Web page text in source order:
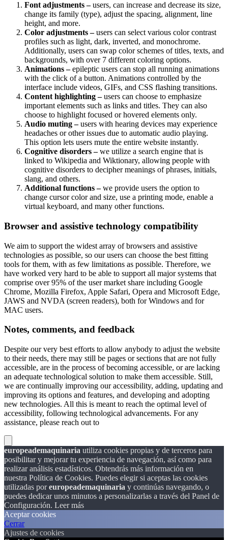
Font adjustments –users, can increase and decrease its size,
change its family (type), adjust the spacing, alignment, line
height, and more.
Color adjustments –users can select various color contrast
profiles such as light, dark, inverted, and monochrome.
Additionally, users can swap color schemes of titles, texts, and
backgrounds, with over 7 different coloring options.
Animations –epileptic users can stop all running animations
with the click of a button. Animations controlled by the
interface include videos, GIFs, and CSS flashing transitions.
Content highlighting –users can choose to emphasize
important elements such as links and titles. They can also
choose to highlight focused or hovered elements only.
Audio muting –users with hearing devices may experience
headaches or other issues due to automatic audio playing.
This option lets users mute the entire website instantly.
Cognitive disorders –we utilize a search engine that is
linked to Wikipedia and Wiktionary, allowing people with
cognitive disorders to decipher meanings of phrases, initials,
slang, and others.
Additional functions –we provide users the option to
change cursor color and size, use a printing mode, enable a
virtual keyboard, and many other functions.
Browser and assistive technology compatibility
We aim to support the widest array of browsers and assistive
technologies as possible, so our users can choose the best fitting
tools for them, with as few limitations as possible. Therefore, we
have worked very hard to be able to support all major systems that
comprise over 95% of the user market share including Google
Chrome, Mozilla Firefox, Apple Safari, Opera and Microsoft Edge,
JAWS and NVDA (screen readers), both for Windows and for
MAC users.
Notes, comments, and feedback
Despite our very best efforts to allow anybody to adjust the website
to their needs, there may still be pages or sections that are not fully
accessible, are in the process of becoming accessible, or are lacking
an adequate technological solution to make them accessible. Still,
we are continually improving our accessibility, adding, updating and
improving its options and features, and developing and adopting
new technologies. All this is meant to reach the optimal level of
accessibility, following technological advancements. For any
assistance, please reach out to
europeademaquinaria utiliza cookies propias y de terceros para
posibilitar y mejorar tu experiencia de navegación, así como para
realizar análisis estadísticos. Obtendrás más información en
nuestra Política de Cookies. Puedes elegir si aceptas las cookies
utilizadas poreuropeademaquinaria y continúas navegando, o
puedes dedicar unos minutos a personalizarlas a través del Panel de
Configuración. Leer más
Aceptar cookies
Cerrar
Ajustes de cookies